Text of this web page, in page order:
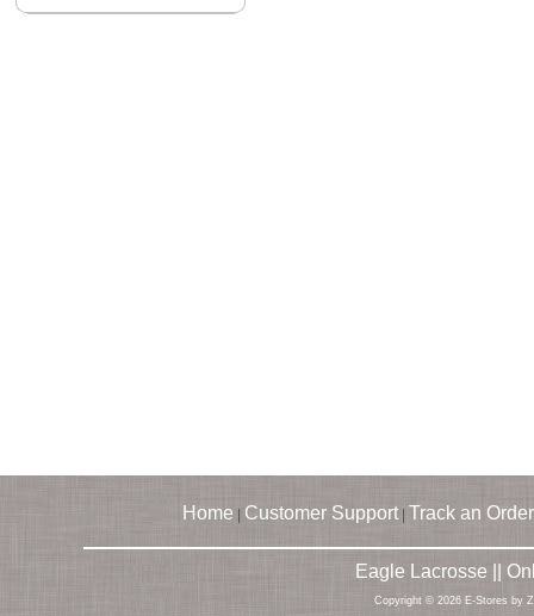
Home Customer Support| Track an Order
Eagle Lacrosse ||
Copyright © 2026 E-Stores